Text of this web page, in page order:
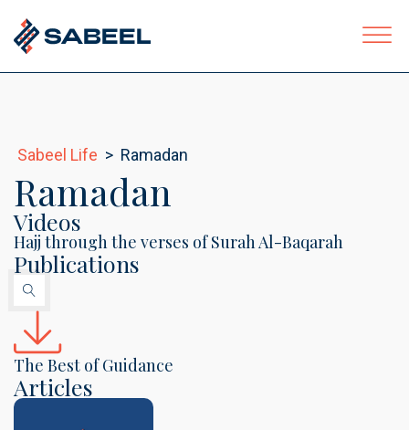
Sabeel Life > Ramadan
Ramadan
Videos
Hajj through the verses of Surah Al-Baqarah
Publications
The Best of Guidance
Articles